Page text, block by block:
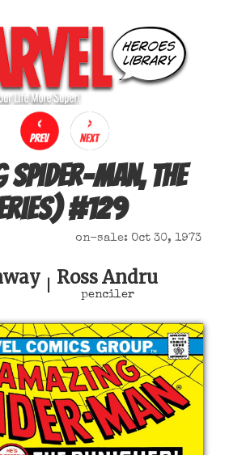
Home
Month)
Z Index)
Gallery
Movies
Sign In
Spider-Man, The
#129
on-sale: Oct 30, 1973
Ross Andru
penciler